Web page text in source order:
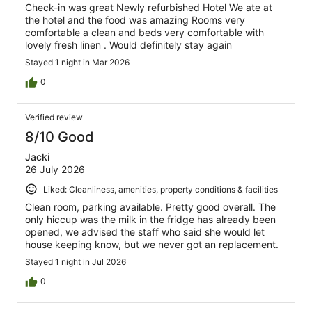
Check-in was great Newly refurbished Hotel We ate at
the hotel and the food was amazing Rooms very
comfortable a clean and beds very comfortable with
lovely fresh linen . Would definitely stay again
Stayed 1 night in Mar 2026
0
Verified review
8/10 Good
Jacki
26 July 2026
Liked: Cleanliness, amenities, property conditions & facilities
Clean room, parking available. Pretty good overall. The
only hiccup was the milk in the fridge has already been
opened, we advised the staff who said she would let
house keeping know, but we never got an replacement.
Stayed 1 night in Jul 2026
0